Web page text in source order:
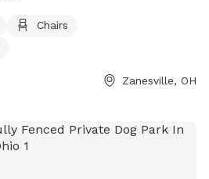
environment.
Chairs
Zanesville, OH